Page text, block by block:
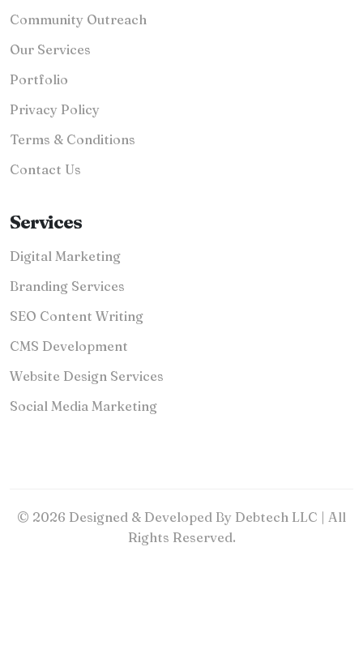
Community Outreach
Our Services
Portfolio
Privacy Policy
Terms & Conditions
Contact Us
Services
Digital Marketing
Branding Services
SEO Content Writing
CMS Development
Website Design Services
Social Media Marketing
© 2026 Designed & Developed By Debtech LLC | All
Rights Reserved.